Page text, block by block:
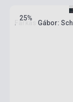
25%
Farkas Gábor: